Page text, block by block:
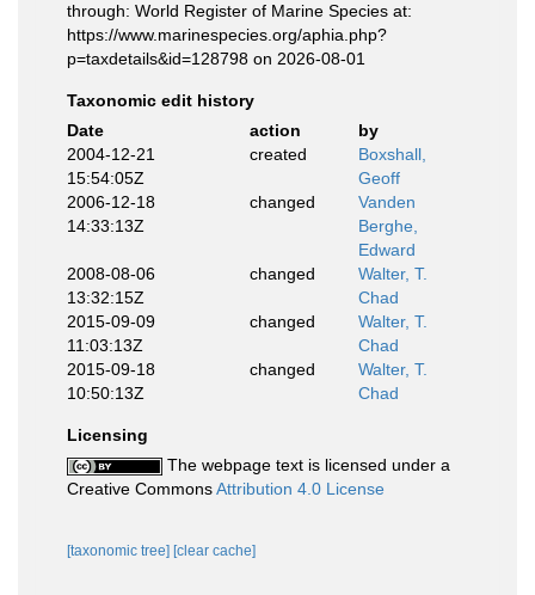
through: World Register of Marine Species at:
https://www.marinespecies.org/aphia.php?
p=taxdetails&id=128798 on 2026-08-01
Taxonomic edit history
Date
action
by
2004-12-21
15:54:05Z
created
Boxshall,
Geoff
2006-12-18
14:33:13Z
changed
Vanden
Berghe,
Edward
2008-08-06
13:32:15Z
changed
Walter, T.
Chad
2015-09-09
11:03:13Z
changed
Walter, T.
Chad
2015-09-18
10:50:13Z
changed
Walter, T.
Chad
Licensing
The webpage text is licensed under a
Creative CommonsAttribution 4.0 License
[taxonomic tree] [clear cache]